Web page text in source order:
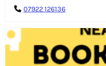
07922 126136